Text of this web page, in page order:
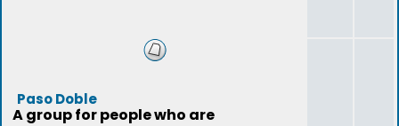
Paso Doble
A group for people who are